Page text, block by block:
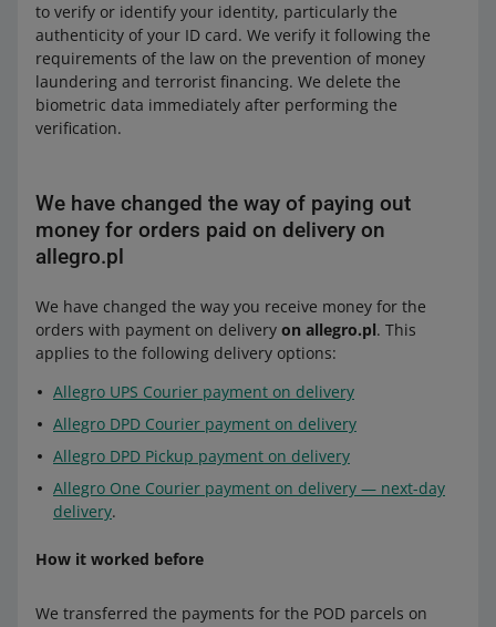
to verify or identify your identity, particularly the
authenticity of your ID card. We verify it following the
requirements of the law on the prevention of money
laundering and terrorist financing. We delete the
biometric data immediately after performing the
verification.
We have changed the way of paying out
money for orders paid on delivery on
allegro.pl
We have changed the way you receive money for the
orders with payment on delivery on allegro.pl. This
applies to the following delivery options:
Allegro UPS Courier payment on delivery
Allegro DPD Courier payment on delivery
Allegro DPD Pickup payment on delivery
Allegro One Courier payment on delivery — next-day
delivery.
How it worked before
We transferred the payments for the POD parcels on